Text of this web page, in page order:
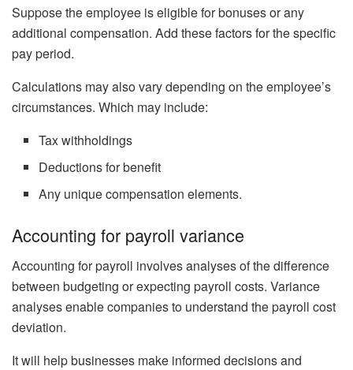
Suppose the employee is eligible for bonuses or any
additional compensation. Add these factors for the specific
pay period.
Calculations may also vary depending on the employee’s
circumstances. Which may include:
Tax withholdings
Deductions for benefit
Any unique compensation elements.
Accounting for payroll variance
Accounting for payroll involves analyses of the difference
between budgeting or expecting payroll costs. Variance
analyses enable companies to understand the payroll cost
deviation.
It will help businesses make informed decisions and